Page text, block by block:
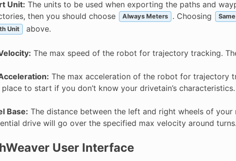
Unit: The units to be used when exporting the paths and
then you should choose
Always Meters . Choosing
Unit above.
The max speed of the robot for trajectory tracking.
The max acceleration of the robot for trajectory
to start if you don’t know your drivetain’s characteristics.
Base: The distance between the left and right wheels of
drive will go over the specified max velocity around turns.
User Interface